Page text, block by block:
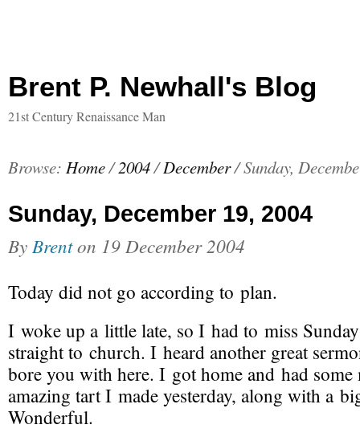
Brent P. Newhall's Blog
21st Century Renaissance Man
Browse: Home/2004/December/Sunday,
Sunday, December 19, 2004
By Brenton 19 December 2004
Today did not go according to plan.
I woke up a little late, so I had to miss
straight to church. I heard another great
bore you with here. I got home and had
amazing tart I made yesterday, along with a
Wonderful.